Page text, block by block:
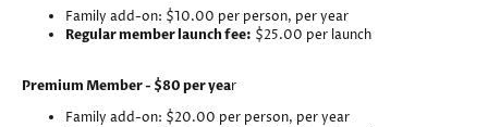
Family add-on: $10.00 per person, per year
Regular member launch fee: $25.00 per launch
Premium Member - $80 per year
Family add-on: $20.00 per person, per year